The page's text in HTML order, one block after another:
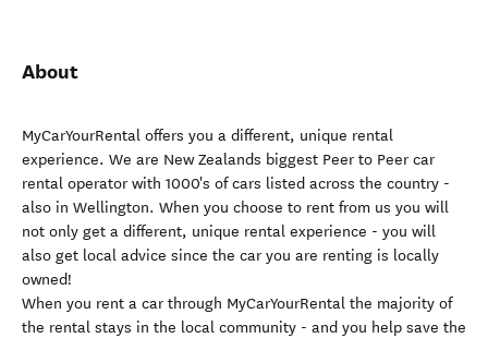
About
MyCarYourRental offers you a different, unique rental
experience. We are New Zealands biggest Peer to Peer car
rental operator with 1000's of cars listed across the country -
also in Wellington. When you choose to rent from us you will
not only get a different, unique rental experience - you will
also get local advice since the car you are renting is locally
owned!
When you rent a car through MyCarYourRental the majority of
the rental stays in the local community - and you help save the